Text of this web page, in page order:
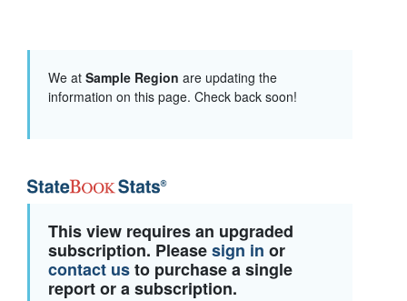
We at Sample Region are updating the
information on this page. Check back soon!
This view requires an upgraded
subscription. Pleasesign in or
contact usto purchase a single
report or a subscription.